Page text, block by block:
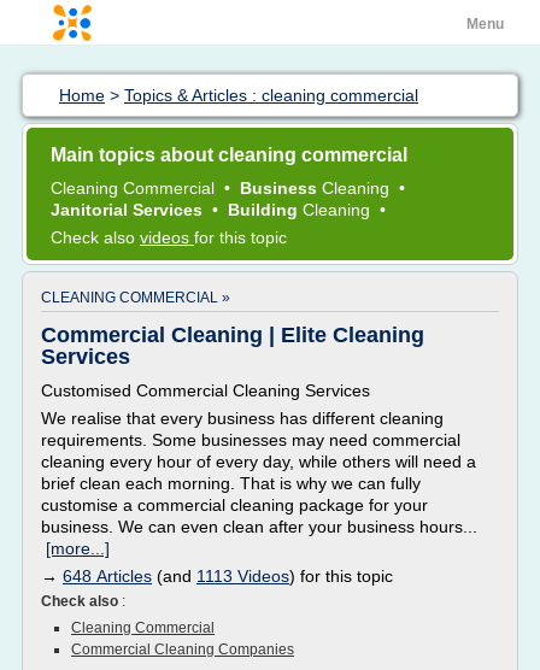
Menu
Home > Topics & Articles : cleaning commercial
Main topics about cleaning commercial
Cleaning Commercial • Business Cleaning •
Janitorial Services • Building Cleaning •
Check also videos for this topic
CLEANING COMMERCIAL »
Commercial Cleaning | Elite Cleaning
Services
Customised Commercial Cleaning Services
We realise that every business has different cleaning
requirements. Some businesses may need commercial
cleaning every hour of every day, while others will need a
brief clean each morning. That is why we can fully
customise a commercial cleaning package for your
business. We can even clean after your business hours...
[more...]
→ 648 Articles (and 1113 Videos) for this topic
Check also :
Cleaning Commercial
Commercial Cleaning Companies